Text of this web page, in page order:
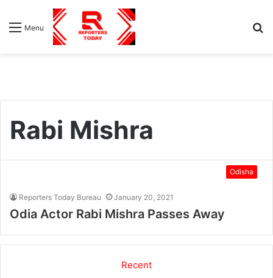
Menu
Rabi Mishra
Odisha
Reporters Today Bureau January 20, 2021
Odia Actor Rabi Mishra Passes Away
Recent